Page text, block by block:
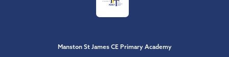
Manston St James CE Primary Academy